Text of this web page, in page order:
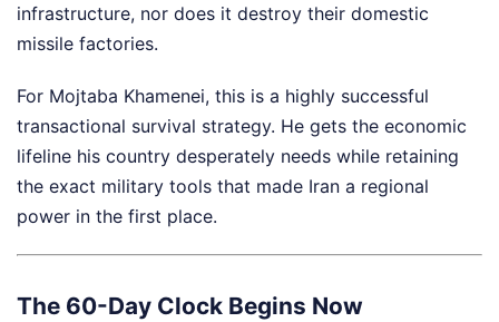
infrastructure, nor does it destroy their domestic
missile factories.
For Mojtaba Khamenei, this is a highly successful
transactional survival strategy. He gets the economic
lifeline his country desperately needs while retaining
the exact military tools that made Iran a regional
power in the first place.
The 60-Day Clock Begins Now